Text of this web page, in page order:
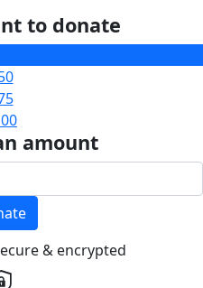
to donate
amount
& encrypted